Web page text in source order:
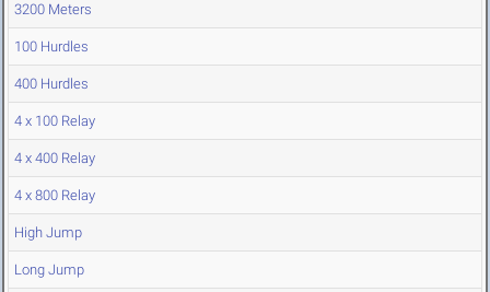
3200 Meters
100 Hurdles
400 Hurdles
4 x 100 Relay
4 x 400 Relay
4 x 800 Relay
High Jump
Long Jump